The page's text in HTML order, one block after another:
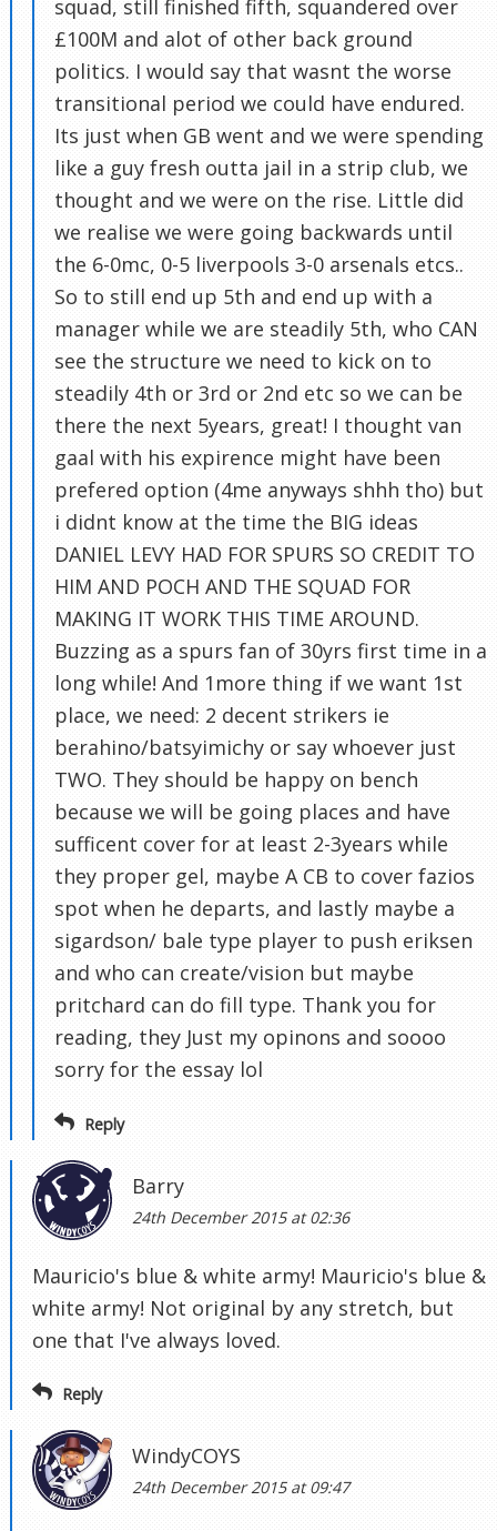
squad, still finished fifth, squandered over
£100M and alot of other back ground
politics. I would say that wasnt the worse
transitional period we could have endured.
Its just when GB went and we were spending
like a guy fresh outta jail in a strip club, we
thought and we were on the rise. Little did
we realise we were going backwards until
the 6-0mc, 0-5 liverpools 3-0 arsenals etcs..
So to still end up 5th and end up with a
manager while we are steadily 5th, who CAN
see the structure we need to kick on to
steadily 4th or 3rd or 2nd etc so we can be
there the next 5years, great! I thought van
gaal with his expirence might have been
prefered option (4me anyways shhh tho) but
i didnt know at the time the BIG ideas
DANIEL LEVY HAD FOR SPURS SO CREDIT TO
HIM AND POCH AND THE SQUAD FOR
MAKING IT WORK THIS TIME AROUND.
Buzzing as a spurs fan of 30yrs first time in a
long while! And 1more thing if we want 1st
place, we need: 2 decent strikers ie
berahino/batsyimichy or say whoever just
TWO. They should be happy on bench
because we will be going places and have
sufficent cover for at least 2-3years while
they proper gel, maybe A CB to cover fazios
spot when he departs, and lastly maybe a
sigardson/ bale type player to push eriksen
and who can create/vision but maybe
pritchard can do fill type. Thank you for
reading, they Just my opinons and soooo
sorry for the essay lol
Reply
Barry
24th December 2015 at 02:36
Mauricio's blue & white army! Mauricio's blue &
white army! Not original by any stretch, but
one that I've always loved.
Reply
WindyCOYS
24th December 2015 at 09:47